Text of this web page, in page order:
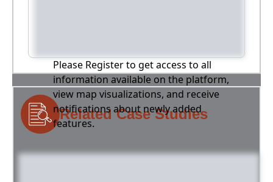
Please Register to get access to all
information available on the platform,
view map visualizations, and receive
notifications about newly added
features.
Related Case Studies